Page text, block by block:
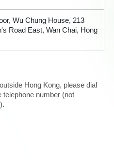
Wu Chung House, 213
Road East, Wan Chai, Hong
Hong Kong, please dial
telephone number (not